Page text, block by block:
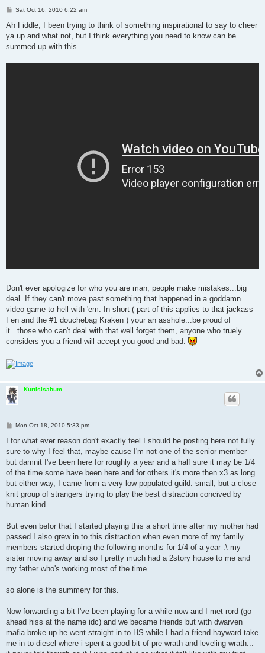
P
s
Sat Oct 16, 2010 6:22 am
Ah Fiddle, I been trying to think of something inspirational to say to cheer
ya up and what not, but I think everything you need to know can be
summed up with this.....
Don't ever apologize for who you are man, people make mistakes...big
deal. If they can't move past something that happened in a goddamn
video game to hell with 'em. In short ( part of this applies to that jackass
Fen and the #1 douchebag Kraken ) your an asshole...be proud of
it...those who can't deal with that well forget them, anyone who truely
considers you a friend will accept you good and bad.
Kurtisisabum
P
s
Mon Oct 18, 2010 5:33 pm
I for what ever reason don't exactly feel I should be posting here not fully
sure to why I feel that, maybe cause I'm not one of the senior member
but damnit I've been here for roughly a year and a half sure it may be 1/4
of the time some have been here and for others it's more then x3 as long
but either way, I came from a very low populated guild. small, but a close
knit group of strangers trying to play the best distraction concived by
human kind.
But even befor that I started playing this a short time after my mother had
passed I also grew in to this distraction when even more of my family
members started droping the following months for 1/4 of a year :\ my
sister moving away and so I pretty much had a 2story house to me and
my father who's working most of the time
so alone is the summery for this.
Now forwarding a bit I've been playing for a while now and I met rord (go
ahead hiss at the name idc) and we became friends but with dwarven
mafia broke up he went straight in to HS while I had a friend hayward take
me in to diesel where i spent a good bit of pre wrath and leveling wrath...